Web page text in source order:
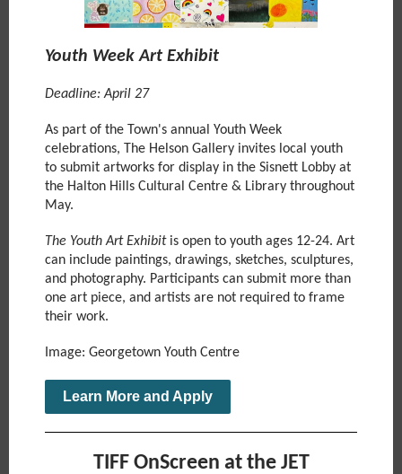
Youth Week Art Exhibit
Deadline: April 27
As part of the Town's annual Youth Week
celebrations, The Helson Gallery invites local youth
to submit artworks for display in the Sisnett Lobby at
the Halton Hills Cultural Centre & Library throughout
May.
The Youth Art Exhibitis open to youth ages 12-24. Art
can include paintings, drawings, sketches, sculptures,
and photography. Participants can submit more than
one art piece, and artists are not required to frame
their work.
Image: Georgetown Youth Centre
Learn More and Apply
TIFF OnScreen at the JET